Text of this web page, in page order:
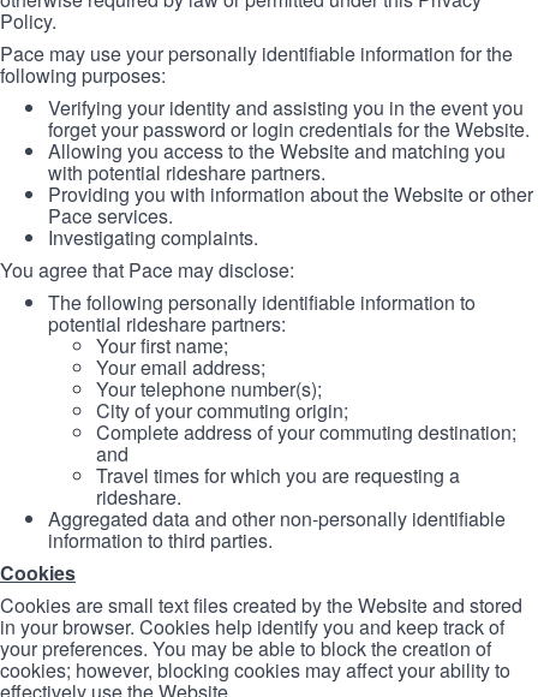
Policy.
Pace may use your personally identifiable information for the
following purposes:
Verifying your identity and assisting you in the event you
forget your password or login credentials for the Website.
Allowing you access to the Website and matching you
with potential rideshare partners.
Providing you with information about the Website or other
Pace services.
Investigating complaints.
You agree that Pace may disclose:
The following personally identifiable information to
potential rideshare partners:
Your first name;
Your email address;
Your telephone number(s);
City of your commuting origin;
Complete address of your commuting destination;
and
Travel times for which you are requesting a
rideshare.
Aggregated data and other non-personally identifiable
information to third parties.
Cookies
Cookies are small text files created by the Website and stored
in your browser. Cookies help identify you and keep track of
your preferences. You may be able to block the creation of
cookies; however, blocking cookies may affect your ability to